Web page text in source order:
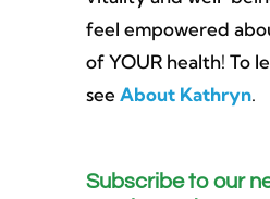
feel empowered
of YOUR health! To
see About Kathryn.
Subscribe to our